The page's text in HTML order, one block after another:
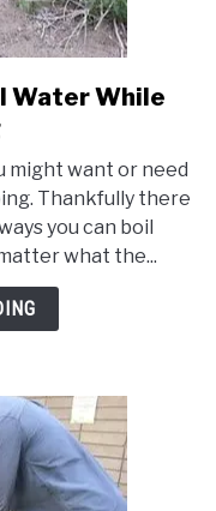
Water While
might want or need
Thankfully there
you can boil
what the...